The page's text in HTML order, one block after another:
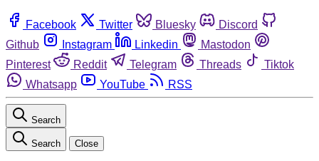
Facebook Twitter Bluesky
Discord
Github
Instagram Linkedin
Mastodon
Pinterest
Reddit Telegram Threads
Tiktok
Whatsapp
YouTube RSS
Search
Search Close